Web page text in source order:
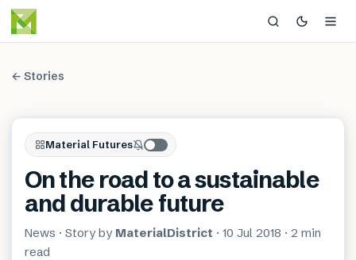
← Stories
Material Futures
On the road to a sustainable
and durable future
News · Story by MaterialDistrict · 10 Jul 2018 · 2 min
read